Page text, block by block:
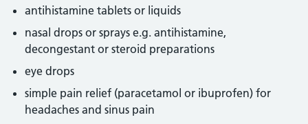
antihistamine tablets or liquids
nasal drops or sprays e.g. antihistamine,
decongestant or steroid preparations
eye drops
simple pain relief (paracetamol or ibuprofen) for
headaches and sinus pain